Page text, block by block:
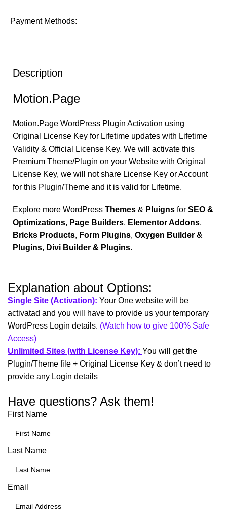
Payment Methods:
Description
Motion.Page
Motion.Page WordPress Plugin Activation using
Original License Key for Lifetime updates with Lifetime
Validity & Official License Key. We will activate this
Premium Theme/Plugin on your Website with Original
License Key, we will not share License Key or Account
for this Plugin/Theme and it is valid for Lifetime.
Explore more WordPress Themes & Pluigns for SEO &
Optimizations, Page Builders, Elementor Addons,
Bricks Products, Form Plugins, Oxygen Builder &
Plugins, Divi Builder & Plugins.
Explanation about Options:
Single Site (Activation): Your One website will be
activatad and you will have to provide us your temporary
WordPress Login details. (Watch how to give 100% Safe
Access)
Unlimited Sites (with License Key): You will get the
Plugin/Theme file + Original License Key & don’t need to
provide any Login details
Have questions? Ask them!
First Name
Last Name
Email